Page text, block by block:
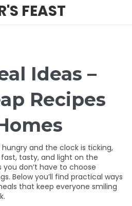
FEAST
Ideas –
Recipes
and the clock is ticking,
tasty, and light on the
don’t have to choose
Below you’ll find practical ways
that keep everyone smiling